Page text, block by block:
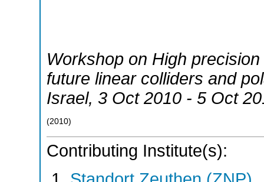
Workshop on High
future linear colliders and
Israel, 3 Oct 2010 - 5 Oct
(2010)
Contributing Institute(s):